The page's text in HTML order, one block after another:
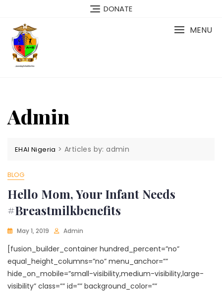
content
DONATE
MENU
Admin
EHAI Nigeria >Articles by: admin
BLOG
Hello Mom, Your Infant Needs
#Breastmilkbenefits
May 1, 2019 Admin
[fusion_builder_container hundred_percent=”no”
equal_height_columns=”no” menu_anchor=””
hide_on_mobile=”small-visibility,medium-visibility,large-
visibility” class=”” id=”” background_color=””